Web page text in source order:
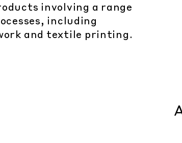
involving a range
including
and textile printing.